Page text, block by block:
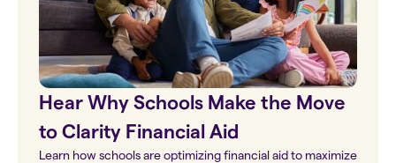
Hear Why Schools Make the Move
to Clarity Financial Aid
Learn how schools are optimizing financial aid to maximize